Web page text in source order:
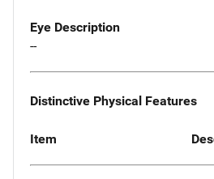
Eye Description
--
Distinctive Physical Features
Item